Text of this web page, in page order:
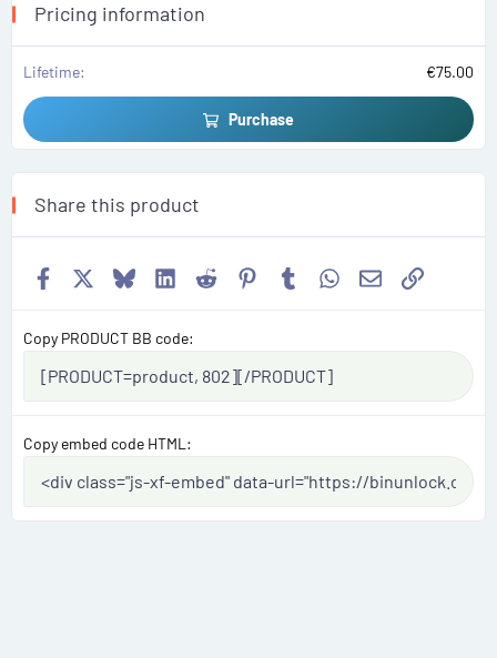
Pricing information
Lifetime €75.00
Purchase
Share this product
Facebook BlueskyLinkedIn
Reddit Pinterest
TumblrWhatsApp
EmailLink
Copy PRODUCT BB code
Copy embed code HTML